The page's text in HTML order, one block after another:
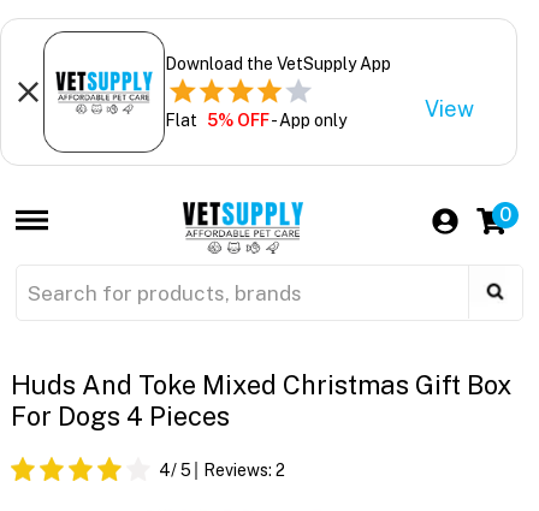
Download the VetSupply App
Flat 5% OFF- App only View
0
Huds And Toke Mixed Christmas Gift Box
For Dogs 4 Pieces
4/ 5 Reviews: 2